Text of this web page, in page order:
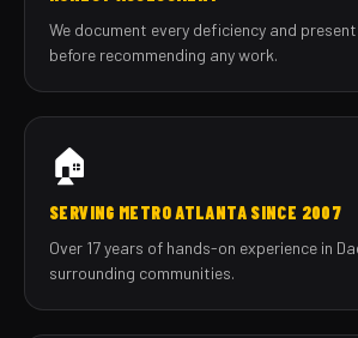
We document every deficiency and
before recommending any work.
🏠
SERVING METRO ATLANTA SINCE 2007
Over 17 years of hands-on experience in
surrounding communities.